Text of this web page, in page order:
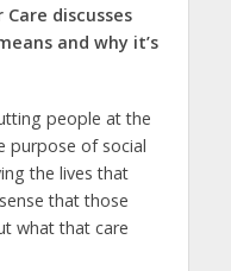
discusses
and why it’s
people at the
purpose of social
the lives that
that those
what that care